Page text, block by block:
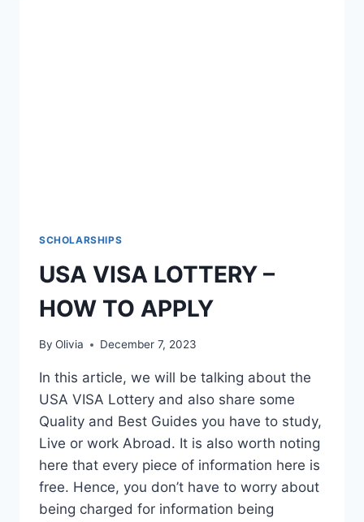
SCHOLARSHIPS
USA VISA LOTTERY –
HOW TO APPLY
By Olivia December 7, 2023
In this article, we will be talking about the
USA VISA Lottery and also share some
Quality and Best Guides you have to study,
Live or work Abroad. It is also worth noting
here that every piece of information here is
free. Hence, you don’t have to worry about
being charged for information being